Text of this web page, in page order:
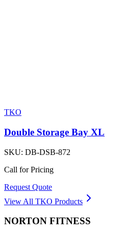
TKO
Double Storage Bay XL
SKU: DB-DSB-872
Call for Pricing
Request Quote
View All TKO Products
NORTON FITNESS